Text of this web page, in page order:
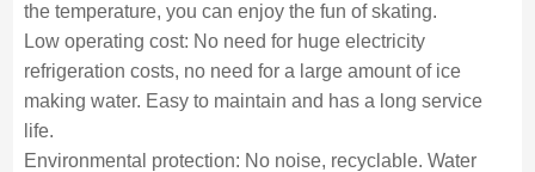
the temperature, you can enjoy the fun of skating.
Low operating cost: No need for huge electricity
refrigeration costs, no need for a large amount of ice
making water. Easy to maintain and has a long service
life.
Environmental protection: No noise, recyclable. Water